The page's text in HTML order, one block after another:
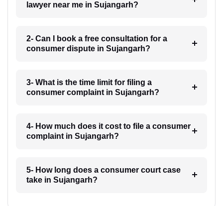
lawyer near me in Sujangarh?
2- Can I book a free consultation for a
consumer dispute in Sujangarh?
3- What is the time limit for filing a
consumer complaint in Sujangarh?
4- How much does it cost to file a consumer
complaint in Sujangarh?
5- How long does a consumer court case
take in Sujangarh?